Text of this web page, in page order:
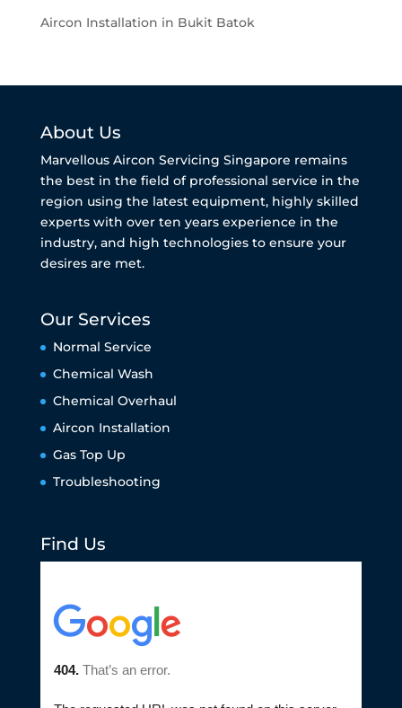
Aircon Installation in Bukit Batok
About Us
Marvellous Aircon Servicing Singapore remains
the best in the field of professional service in the
region using the latest equipment, highly skilled
experts with over ten years experience in the
industry, and high technologies to ensure your
desires are met.
Our Services
Normal Service
Chemical Wash
Chemical Overhaul
Aircon Installation
Gas Top Up
Troubleshooting
Find Us